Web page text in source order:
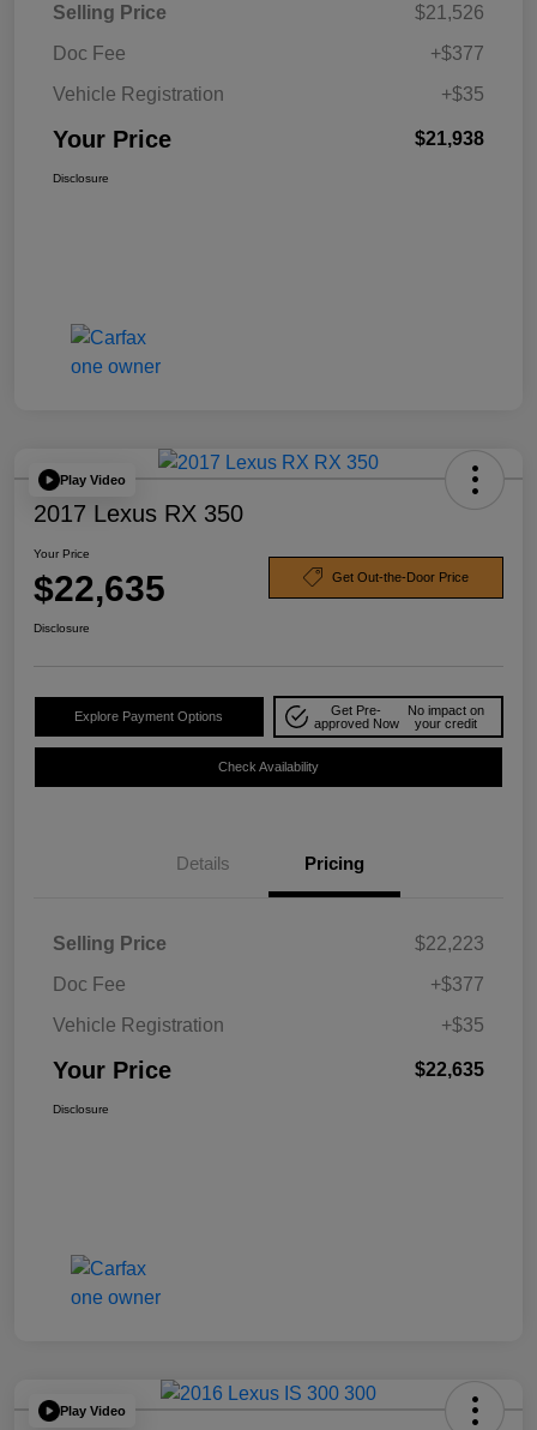
Selling Price
$21,526
Doc Fee
+$377
Vehicle Registration
+$35
Your Price $21,938
Disclosure
Play Video
2017 Lexus RX 350
Your Price
$22,635 Get Out-the-Door Price
Disclosure
Explore Payment Options
Get Pre-
approved Now
No impact on
your credit
Check Availability
Details Pricing
Selling Price
$22,223
Doc Fee
+$377
Vehicle Registration
+$35
Your Price $22,635
Disclosure
Play Video